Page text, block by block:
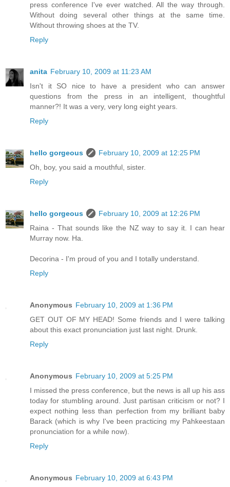
press conference I've ever watched. All the way through.
Without doing several other things at the same time.
Without throwing shoes at the TV.
Reply
anita February 10, 2009 at 11:23 AM
Isn't it SO nice to have a president who can answer
questions from the press in an intelligent, thoughtful
manner?! It was a very, very long eight years.
Reply
hello gorgeous
February 10, 2009 at 12:25 PM
Oh, boy, you said a mouthful, sister.
Reply
hello gorgeous
February 10, 2009 at 12:26 PM
Raina - That sounds like the NZ way to say it. I can hear
Murray now. Ha.
Decorina - I'm proud of you and I totally understand.
Reply
Anonymous February 10, 2009 at 1:36 PM
GET OUT OF MY HEAD! Some friends and I were talking
about this exact pronunciation just last night. Drunk.
Reply
Anonymous February 10, 2009 at 5:25 PM
I missed the press conference, but the news is all up his ass
today for stumbling around. Just partisan criticism or not? I
expect nothing less than perfection from my brilliant baby
Barack (which is why I've been practicing my Pahkeestaan
pronunciation for a while now).
Reply
Anonymous February 10, 2009 at 6:43 PM